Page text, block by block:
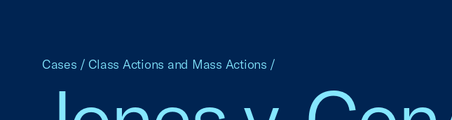
Cases / Class Actions and Mass Actions /